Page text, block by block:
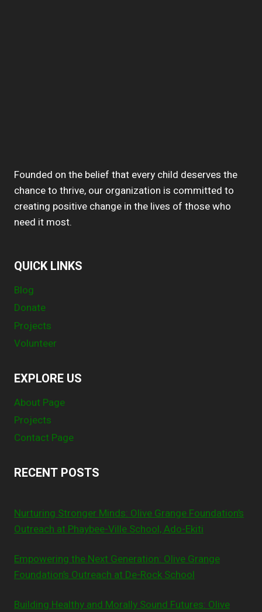
Founded on the belief that every child deserves the
chance to thrive, our organization is committed to
creating positive change in the lives of those who
need it most.
QUICK LINKS
Blog
Donate
Projects
Volunteer
EXPLORE US
About Page
Projects
Contact Page
RECENT POSTS
Nurturing Stronger Minds: Olive Grange Foundation’s
Outreach at Phaybee-Ville School, Ado-Ekiti
Empowering the Next Generation: Olive Grange
Foundation’s Outreach at De-Rock School
Building Healthy and Morally Sound Futures: Olive